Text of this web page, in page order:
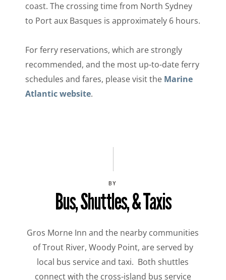
coast. The crossing time from North Sydney
to Port aux Basques is approximately 6 hours.
For ferry reservations, which are strongly
recommended, and the most up-to-date ferry
schedules and fares, please visit the Marine
Atlantic website.
BY
Bus, Shuttles, & Taxis
Gros Morne Inn and the nearby communities
of Trout River, Woody Point, are served by
local bus service and taxi. Both shuttles
connect with the cross-island bus service